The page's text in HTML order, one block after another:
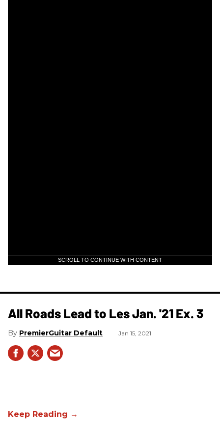
SCROLL TO CONTINUE WITH CONTENT
All Roads Lead to Les Jan. '21 Ex. 3
PremierGuitar Default Jan 15, 2021